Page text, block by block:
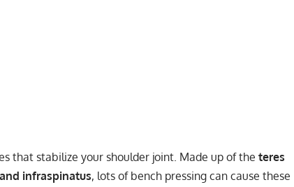
that stabilize your shoulder joint. Made up of the teres
infraspinatus, lots of bench pressing can cause these